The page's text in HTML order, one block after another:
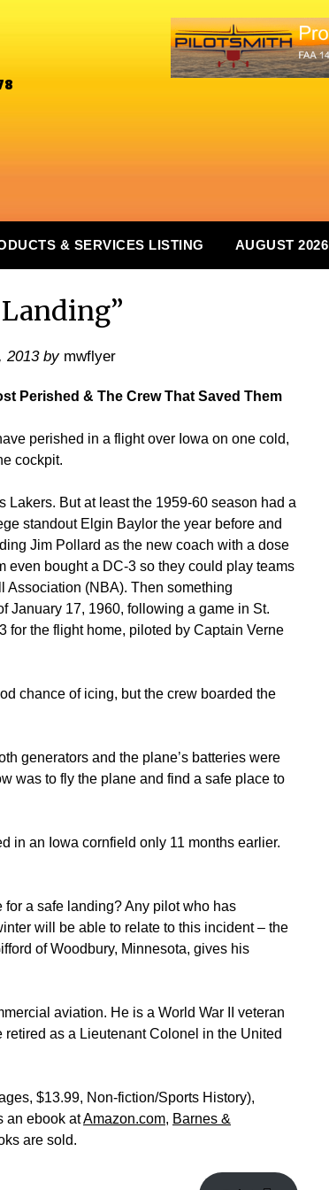
& SERVICES LISTING AUGUST 2026
2013by mwflyer
Perished & The Crew That Saved Them
perished in a flight over Iowa on one cold,
cockpit.
Lakers. But at least the 1959-60 season had a
standout Elgin Baylor the year before and
Jim Pollard as the new coach with a dose
even bought a DC-3 so they could play teams
Association (NBA). Then something
January 17, 1960, following a game in St.
for the flight home, piloted by Captain Verne
chance of icing, but the crew boarded the
generators and the plane’s batteries were
was to fly the plane and find a safe place to
in an Iowa cornfield only 11 months earlier.
a safe landing? Any pilot who has
will be able to relate to this incident – the
of Woodbury, Minnesota, gives his
aviation. He is a World War II veteran
retired as a Lieutenant Colonel in the United
$13.99, Non-fiction/Sports History),
an ebook atAmazon.com, Barnes &
are sold.